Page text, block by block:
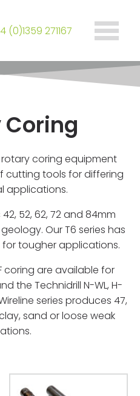
(0)1359 271167
Coring
coring equipment
cutting tools for differing
applications.
52, 62, 72 and 84mm
Our T6 series has
tougher applications.
coring are available for
the Technidrill N-WL, H-
series produces 47,
sand or loose weak